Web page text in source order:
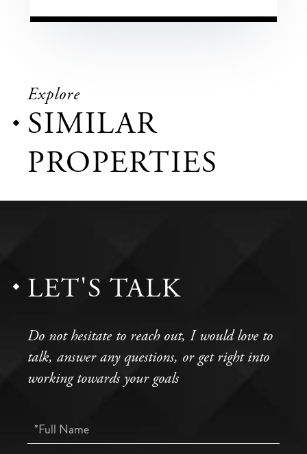
Explore
SIMILAR
PROPERTIES
LET'S TALK
Do not hesitate to reach out, I would love to
talk, answer any questions, or get right into
working towards your goals
Full
Name